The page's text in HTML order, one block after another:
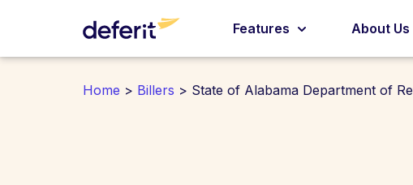
Features About Us
Home > Billers > State of Alabama Department of